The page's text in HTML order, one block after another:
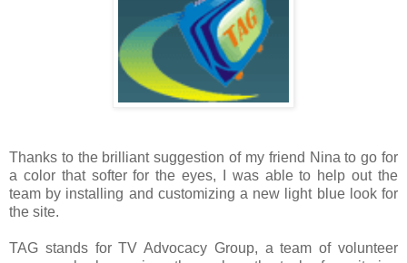
Thanks to the brilliant suggestion of my friend Nina to go for
a color that softer for the eyes, I was able to help out the
team by installing and customizing a new light blue look for
the site.
TAG stands for TV Advocacy Group, a team of volunteer